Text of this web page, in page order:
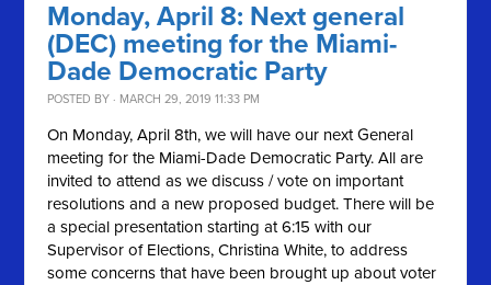
Monday, April 8: Next general
(DEC) meeting for the Miami-
Dade Democratic Party
POSTED BY · MARCH 29, 2019 11:33 PM
On Monday, April 8th, we will have our next General
meeting for the Miami-Dade Democratic Party. All are
invited to attend as we discuss / vote on important
resolutions and a new proposed budget. There will be
a special presentation starting at 6:15 with our
Supervisor of Elections, Christina White, to address
some concerns that have been brought up about voter